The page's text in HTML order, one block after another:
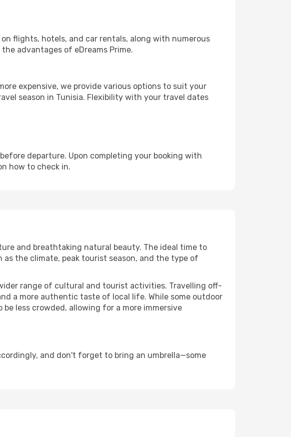
flights, hotels, and car rentals, along with numerous
advantages of eDreams Prime.
expensive, we provide various options to suit your
season in Tunisia. Flexibility with your travel dates
departure. Upon completing your booking with
how to check in.
and breathtaking natural beauty. The ideal time to
the climate, peak tourist season, and the type of
range of cultural and tourist activities. Travelling off-
a more authentic taste of local life. While some outdoor
less crowded, allowing for a more immersive
and don't forget to bring an umbrella—some